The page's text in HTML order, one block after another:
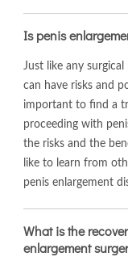
Is penis
Just like any
can have risks and
important to find a
proceeding with
the risks and the
like to learn from
penis enlargement
What is the
enlargement